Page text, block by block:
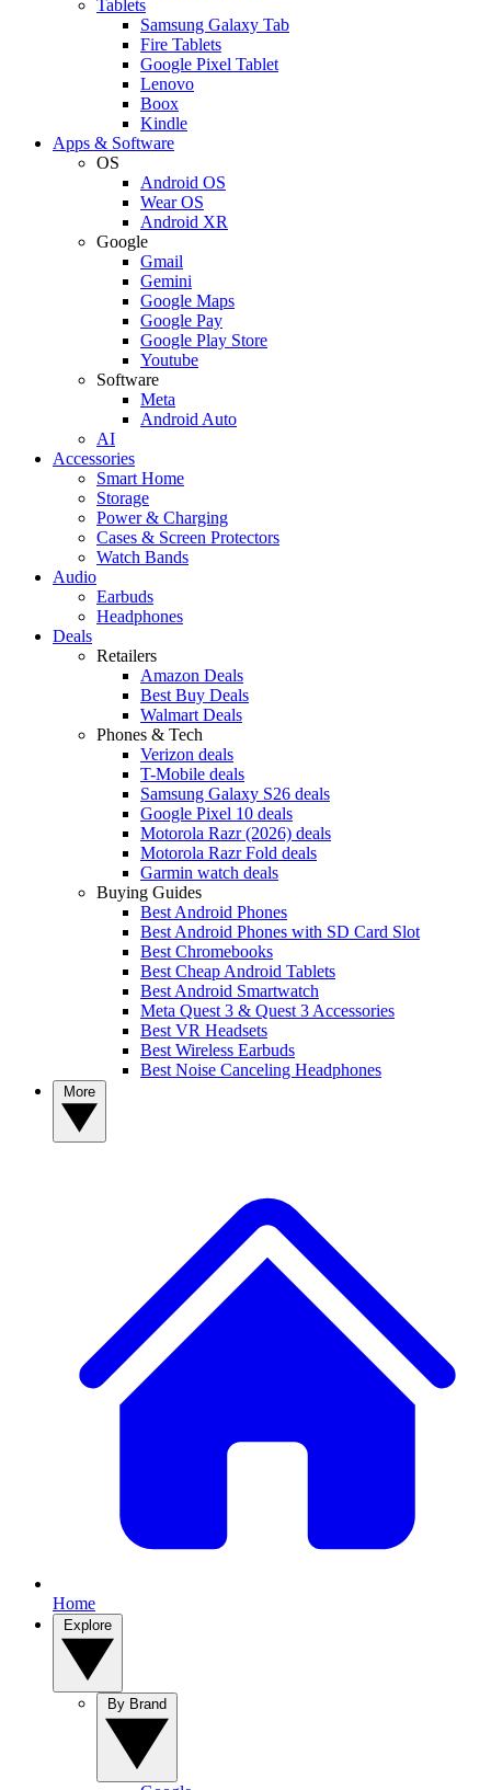
Tablets
Samsung Galaxy Tab
Fire Tablets
Google Pixel Tablet
Lenovo
Boox
Kindle
Apps & Software
OS
Android OS
Wear OS
Android XR
Google
Gmail
Gemini
Google Maps
Google Pay
Google Play Store
Youtube
Software
Meta
Android Auto
AI
Accessories
Smart Home
Storage
Power & Charging
Cases & Screen Protectors
Watch Bands
Audio
Earbuds
Headphones
Deals
Retailers
Amazon Deals
Best Buy Deals
Walmart Deals
Phones & Tech
Verizon deals
T-Mobile deals
Samsung Galaxy S26 deals
Google Pixel 10 deals
Motorola Razr (2026) deals
Motorola Razr Fold deals
Garmin watch deals
Buying Guides
Best Android Phones
Best Android Phones with SD Card Slot
Best Chromebooks
Best Cheap Android Tablets
Best Android Smartwatch
Meta Quest 3 & Quest 3 Accessories
Best VR Headsets
Best Wireless Earbuds
Best Noise Canceling Headphones
Home